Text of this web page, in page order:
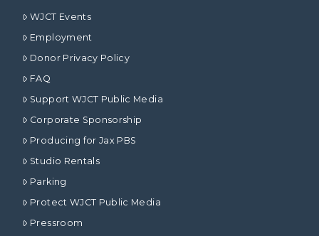
WJCT Events
Employment
Donor Privacy Policy
FAQ
Support WJCT Public Media
Corporate Sponsorship
Producing for Jax PBS
Studio Rentals
Parking
Protect WJCT Public Media
Pressroom